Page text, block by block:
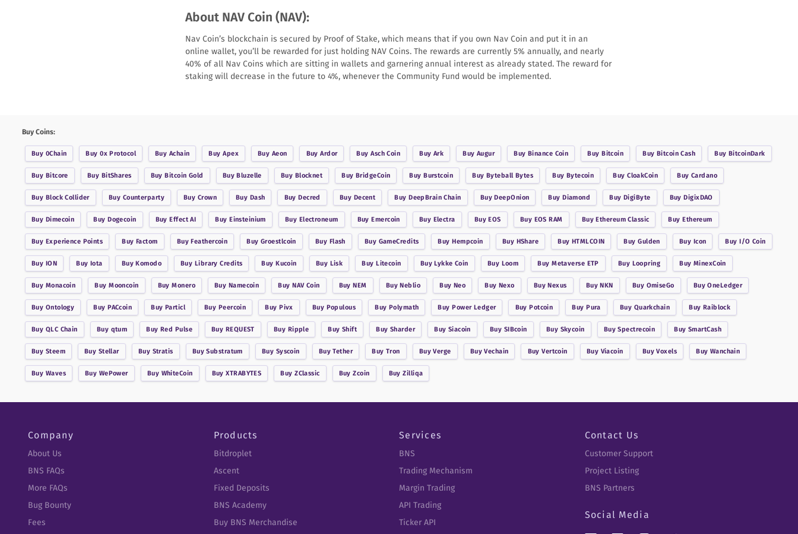
About NAV Coin (NAV):
Nav Coin’s blockchain is secured by Proof of Stake, which means that if you own Nav Coin and put it in an
online wallet, you’ll be rewarded for just holding NAV Coins. The rewards are currently 5% annually, and nearly
40% of all Nav Coins which are sitting in wallets and garnering annual interest as already stated. The reward for
staking will decrease in the future to 4%, whenever the Community Fund would be implemented.
Buy Coins:
Buy 0Chain Buy0x Protocol Buy Achain BuyApex Buy Aeon BuyArdor BuyAsch Coin Buy Ark BuyAugur BuyBinance Coin BuyBitcoin Buy Bitcoin Cash Buy BitcoinDark
Buy Bitcore Buy BitShares BuyBitcoin Gold BuyBluzelle Buy Blocknet Buy BridgeCoin BuyBurstcoin Buy Byteball Bytes Buy Bytecoin BuyCloakCoin Buy Cardano
Buy Block Collider Buy Counterparty Buy Crown Buy Dash BuyDecred Buy Decent BuyDeepBrain Chain BuyDeepOnion BuyDiamond BuyDigiByte BuyDigixDAO
Buy Dimecoin BuyDogecoin BuyEffect AI BuyEinsteinium Buy Electroneum BuyEmercoin Buy Electra BuyEOS Buy EOS RAM BuyEthereum Classic BuyEthereum
Buy Experience Points BuyFactom BuyFeathercoin BuyGroestlcoin Buy Flash Buy GameCredits BuyHempcoin Buy HShare Buy HTMLCOIN BuyGulden Buy Icon BuyI/O Coin
Buy ION Buy Iota BuyKomodo Buy Library Credits BuyKucoin Buy Lisk BuyLitecoin BuyLykke Coin Buy Loom BuyMetaverse ETP Buy Loopring Buy MinexCoin
Buy Monacoin BuyMooncoin BuyMonero Buy Namecoin BuyNAV Coin BuyNEM BuyNeblio Buy Neo Buy Nexo BuyNexus BuyNKN Buy OmiseGo BuyOneLedger
Buy Ontology BuyPACcoin Buy Particl Buy Peercoin BuyPivx Buy Populous Buy Polymath BuyPower Ledger BuyPotcoin BuyPura Buy Quarkchain Buy Raiblock
Buy QLC Chain Buy qtum BuyRed Pulse Buy REQUEST Buy Ripple BuyShift Buy Sharder Buy Siacoin Buy SIBcoin Buy Skycoin BuySpectrecoin BuySmartCash
Buy Steem Buy Stellar Buy Stratis BuySubstratum Buy Syscoin BuyTether Buy Tron BuyVerge BuyVechain BuyVertcoin Buy Viacoin BuyVoxels Buy Wanchain
Buy Waves Buy WePower Buy WhiteCoin BuyXTRABYTES BuyZClassic BuyZcoin BuyZilliqa
Company
About Us
BNS FAQs
More FAQs
Bug Bounty
Fees
Products
Bitdroplet
Ascent
Fixed Deposits
BNS Academy
Buy BNS Merchandise
Services
BNS
Trading Mechanism
Margin Trading
API Trading
Ticker API
Contact Us
Customer Support
Project Listing
BNS Partners
Social Media